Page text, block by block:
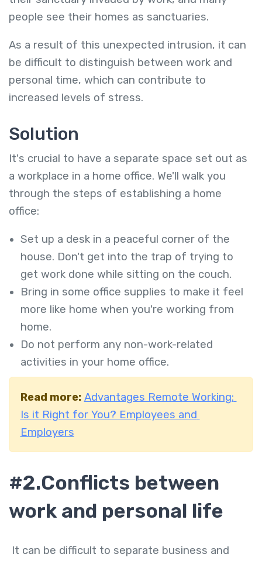
people see their homes as sanctuaries.
As a result of this unexpected intrusion, it can
be difficult to distinguish between work and
personal time, which can contribute to
increased levels of stress.
Solution
It's crucial to have a separate space set out as
a workplace in a home office. We'll walk you
through the steps of establishing a home
office:
Set up a desk in a peaceful corner of the
house. Don't get into the trap of trying to
get work done while sitting on the couch.
Bring in some office supplies to make it feel
more like home when you're working from
home.
Do not perform any non-work-related
activities in your home office.
Read more: Advantages Remote Working:
Is it Right for You? Employees and
Employers
#2.Conflicts between
work and personal life
It can be difficult to separate business and